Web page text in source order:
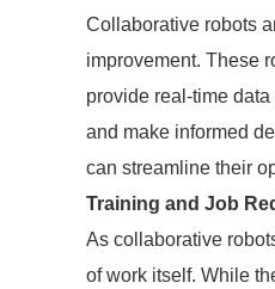
Collaborative robots
improvement. These
provide real-time
and make informed
can streamline their
Training and Job
As collaborative
of work itself. While